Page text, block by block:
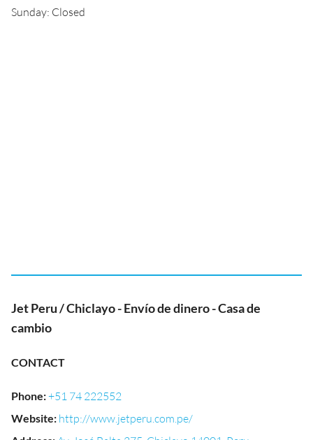
Sunday: Closed
Jet Peru / Chiclayo - Envío de dinero - Casa de
cambio
CONTACT
Phone:+51 74 222552
Website: http://www.jetperu.com.pe/